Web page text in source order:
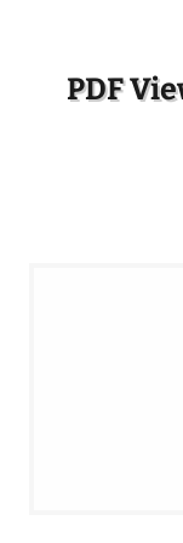
PDF